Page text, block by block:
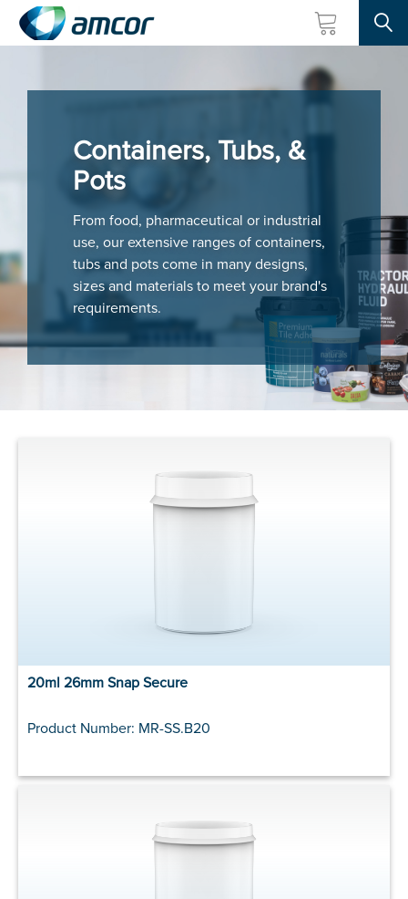
Containers, Tubs, &
Pots
From food, pharmaceutical or industrial
use, our extensive ranges of containers,
tubs and pots come in many designs,
sizes and materials to meet your brand's
requirements.
20ml 26mm Snap Secure
Product Number: MR-SS.B20